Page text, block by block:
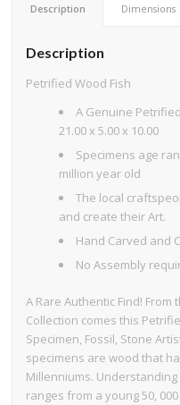
Description Dimensions
Description
Petrified Wood Fish
A Genuine
21.00 x 5.00 x 10.00
Specimens age
million year old
The local
and create their Art.
Hand Carved and
No Assembly
A Rare Authentic Find!
Collection comes this
Specimen, Fossil, Stone
specimens are wood that
Millenniums.
ranges from a young 50,